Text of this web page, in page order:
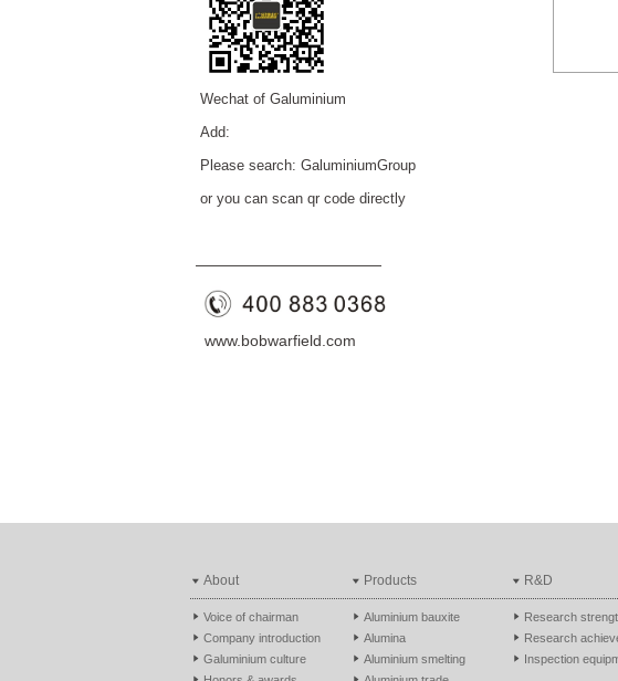
Wechat of Galuminium
Add:
Please search: GaluminiumGroup
or you can scan qr code directly
————————————
www.bobwarfield.com
About
Voice of chairman
Company introduction
Galuminium culture
Products
Aluminium bauxite
Alumina
Aluminium smelting
R&D
Research
Research
Inspection